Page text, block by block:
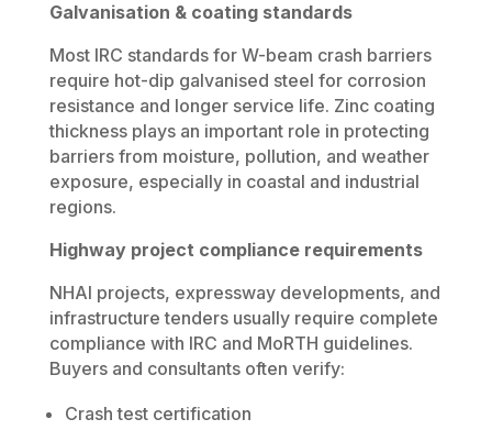
Galvanisation & coating standards
Most IRC standards for W-beam crash barriers
require hot-dip galvanised steel for corrosion
resistance and longer service life. Zinc coating
thickness plays an important role in protecting
barriers from moisture, pollution, and weather
exposure, especially in coastal and industrial
regions.
Highway project compliance requirements
NHAI projects, expressway developments, and
infrastructure tenders usually require complete
compliance with IRC and MoRTH guidelines.
Buyers and consultants often verify:
Crash test certification